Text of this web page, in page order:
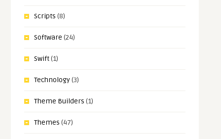
Scripts (8)
Software (24)
Swift(1)
Technology(3)
Theme Builders (1)
Themes (47)